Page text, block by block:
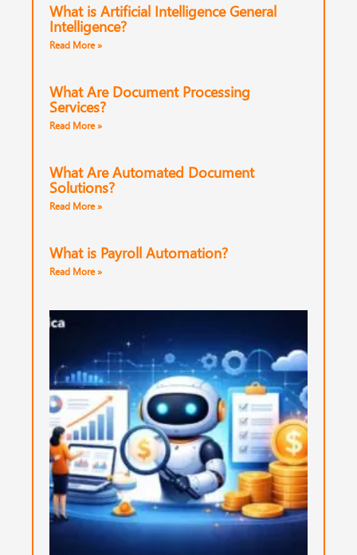
What is Artificial Intelligence General
Intelligence?
Read More »
What Are Document Processing
Services?
Read More »
What Are Automated Document
Solutions?
Read More »
What is Payroll Automation?
Read More »